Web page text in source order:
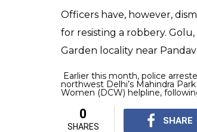
Officers have, however,
for resisting a robbery.
Garden locality near
Earlier this month, police
northwest Delhi’s Mahindra
Women (DCW) helpline,
0
SHARES
SHARE